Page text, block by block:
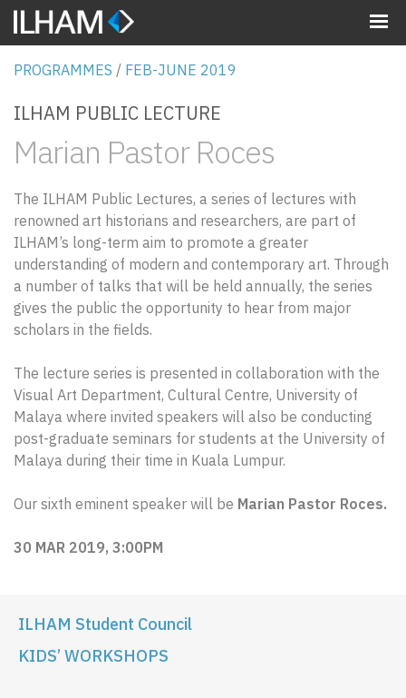
PROGRAMMES / FEB-JUNE 2019
ILHAM PUBLIC LECTURE
Marian Pastor Roces
The ILHAM Public Lectures, a series of lectures with
renowned art historians and researchers, are part of
ILHAM’s long-term aim to promote a greater
understanding of modern and contemporary art. Through
a number of talks that will be held annually, the series
gives the public the opportunity to hear from major
scholars in the fields.
The lecture series is presented in collaboration with the
Visual Art Department, Cultural Centre, University of
Malaya where invited speakers will also be conducting
post-graduate seminars for students at the University of
Malaya during their time in Kuala Lumpur.
Our sixth eminent speaker will be Marian Pastor Roces.
30 MAR 2019, 3:00PM
ILHAM Student Council
KIDS’ WORKSHOPS